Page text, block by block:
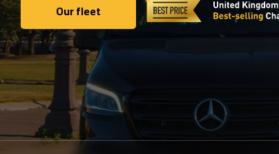
Our fleet
Our fleet